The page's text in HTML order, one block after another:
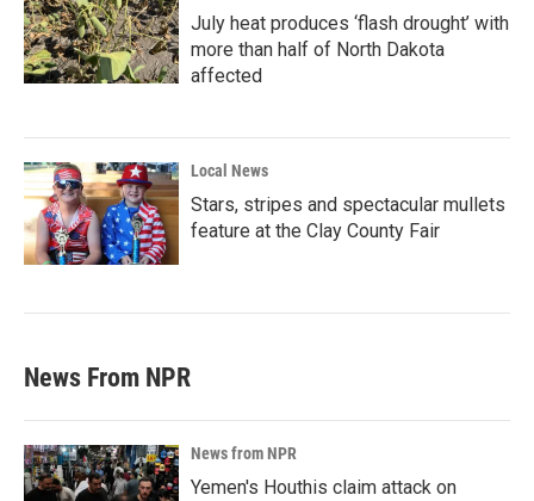
July heat produces ‘flash drought’ with
more than half of North Dakota
affected
Local News
Stars, stripes and spectacular mullets
feature at the Clay County Fair
News From NPR
News from NPR
Yemen's Houthis claim attack on